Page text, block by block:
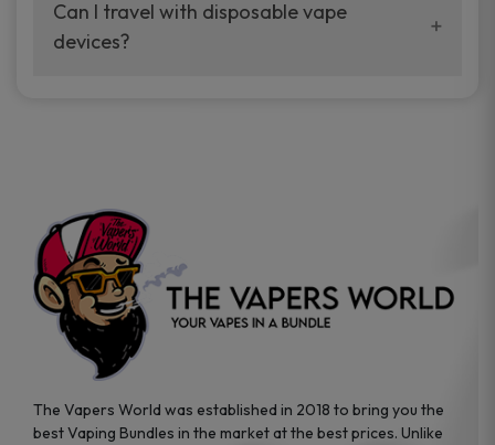
your vaping experience.
manufacturers, and our disposable vape
sample packs allow you to test different
Can I travel with disposable vape
devices?
the go.
The Vapers World was established in 2018 to bring you the
best Vaping Bundles in the market at the best prices. Unlike